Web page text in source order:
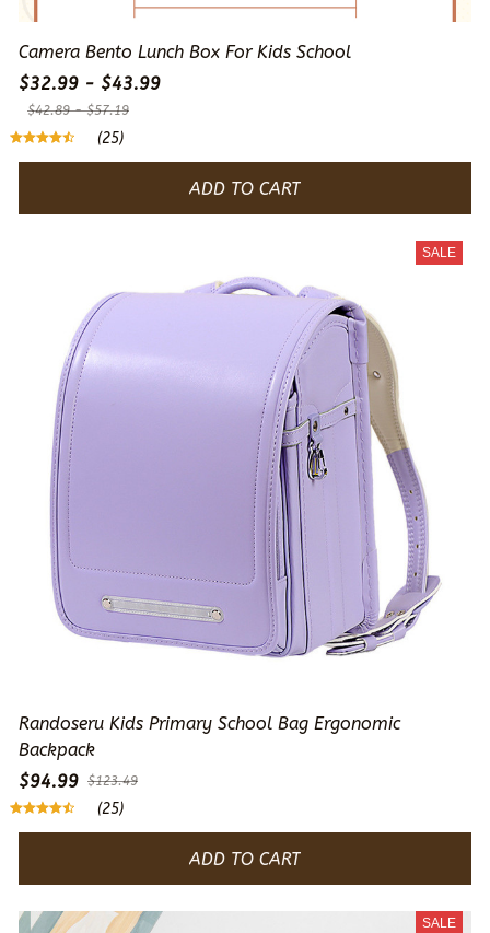
Camera Bento Lunch Box For Kids School
$32.99 - $43.99
$42.89 - $57.19
(25)
ADD TO CART
SALE
Randoseru Kids Primary School Bag Ergonomic
Backpack
$94.99 $123.49
(25)
ADD TO CART
SALE